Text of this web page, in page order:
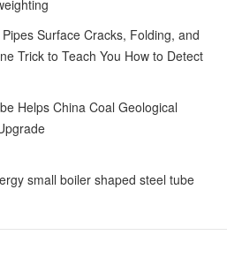
Surface Cracks, Folding, and
Trick to Teach You How to Detect
Helps China Coal Geological
small boiler shaped steel tube